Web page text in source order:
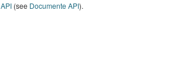
API(see Documente API).